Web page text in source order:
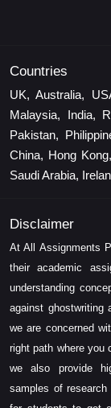
Countries
UK, Australia,
Malaysia, India,
Pakistan,
China, Hong
Saudi Arabia,
Disclaimer
At All Assignments
their academic
understanding
against ghostwriting
we are concerned
right path where you
we also provide
samples of